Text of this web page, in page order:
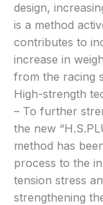
design,
is a method
contributes to
increase in
from the racing
High-strength
– To further
the new
method has
process to the
tension stress
strengthening